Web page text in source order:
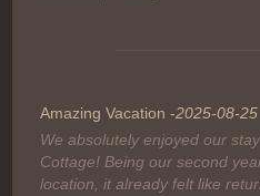
Amazing Vacation -2025-08-25
We absolutely enjoyed our
Cottage! Being our second
location, it already felt like